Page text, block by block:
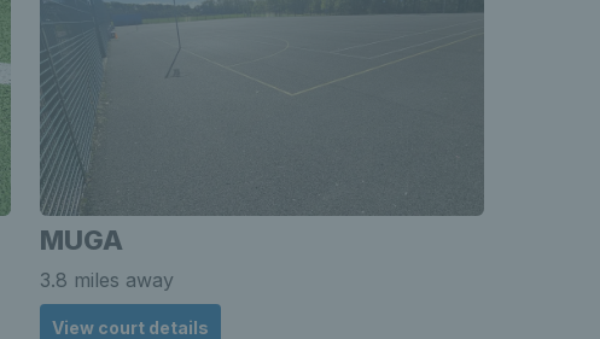
MUGA
3.8 miles away
View court details